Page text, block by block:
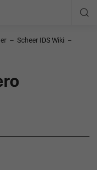
– Scheer IDS Wiki –